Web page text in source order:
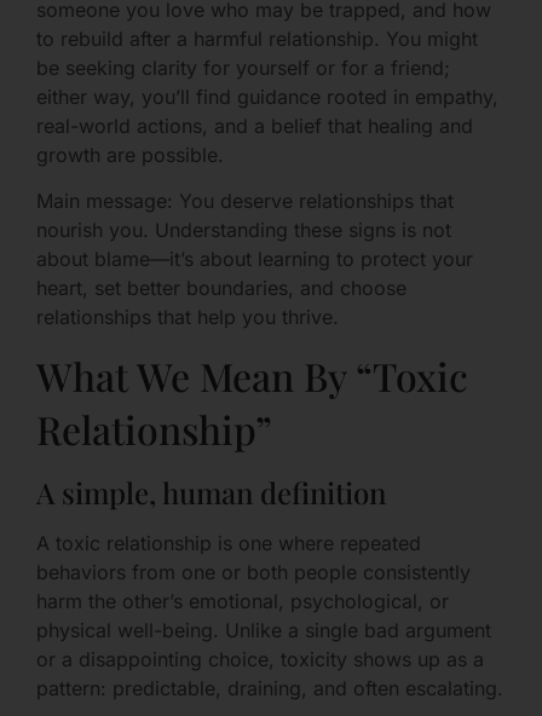
someone you love who may be trapped, and how
to rebuild after a harmful relationship. You might
be seeking clarity for yourself or for a friend;
either way, you’ll find guidance rooted in empathy,
real-world actions, and a belief that healing and
growth are possible.
Main message: You deserve relationships that
nourish you. Understanding these signs is not
about blame—it’s about learning to protect your
heart, set better boundaries, and choose
relationships that help you thrive.
What We Mean By “Toxic
Relationship”
A simple, human definition
A toxic relationship is one where repeated
behaviors from one or both people consistently
harm the other’s emotional, psychological, or
physical well-being. Unlike a single bad argument
or a disappointing choice, toxicity shows up as a
pattern: predictable, draining, and often escalating.